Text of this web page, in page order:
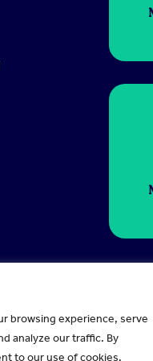
browsing experience, serve
analyze our traffic. By
to our use of cookies.
No. 224378Company
DisclaimerPrivacy